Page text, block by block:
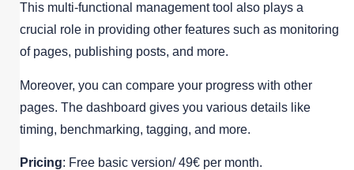
This multi-functional management tool also plays a
crucial role in providing other features such as monitoring
of pages, publishing posts, and more.
Moreover, you can compare your progress with other
pages. The dashboard gives you various details like
timing, benchmarking, tagging, and more.
Pricing: Free basic version/ 49€ per month.